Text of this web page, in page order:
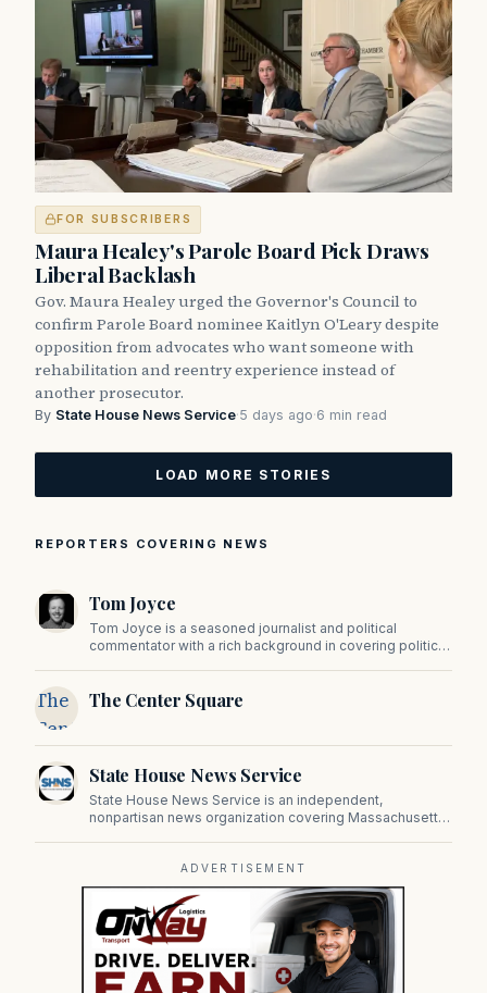
FOR SUBSCRIBERS
Maura Healey's Parole Board Pick Draws
Liberal Backlash
Gov. Maura Healey urged the Governor's Council to
confirm Parole Board nominee Kaitlyn O'Leary despite
opposition from advocates who want someone with
rehabilitation and reentry experience instead of
another prosecutor.
By State House News Service·5 days ago·6 min read
LOAD MORE STORIES
REPORTERS COVERING NEWS
Tom Joyce
Tom Joyce is a seasoned journalist and political
commentator with a rich background in covering politics,
The
Center
Square
The Center Square
State House News Service
State House News Service is an independent,
nonpartisan news organization covering Massachusetts
on Beacon Hill and across the Commonwealth.
ADVERTISEMENT